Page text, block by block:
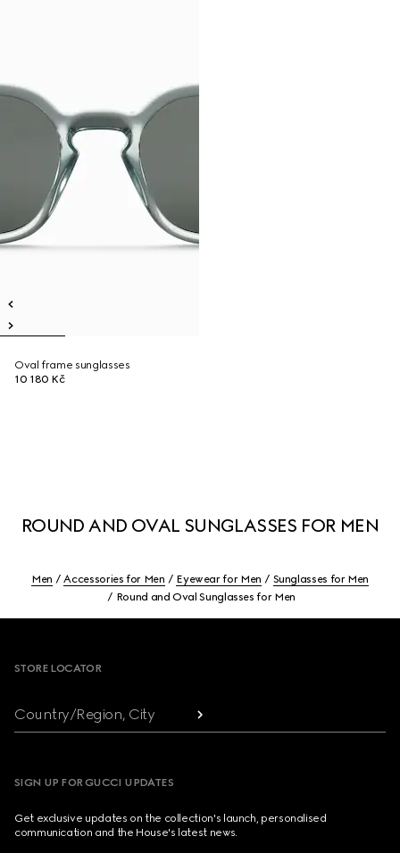
Oval frame sunglasses
10 180 Kč
ROUND AND OVAL SUNGLASSES FOR MEN
Men Accessories for Men Eyewear for Men
Sunglasses for Men
Round and Oval Sunglasses for Men
STORE LOCATOR
Country/Region, City
SIGN UP FOR GUCCI UPDATES
Get exclusive updates on the collection's launch, personalised
communication and the House's latest news.